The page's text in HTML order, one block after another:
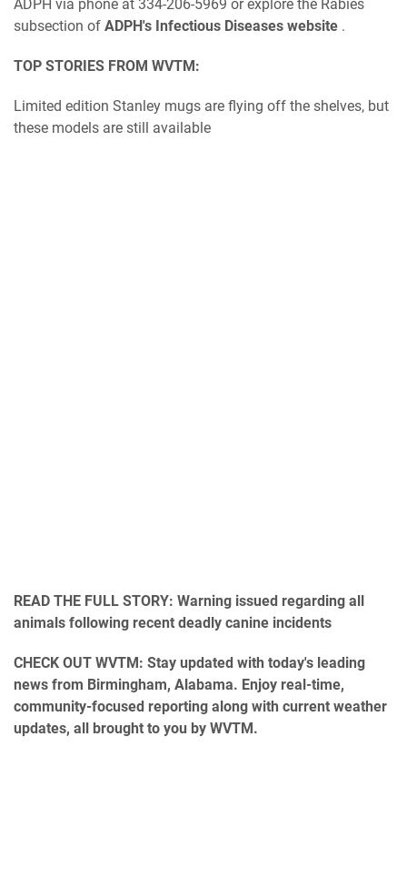
ADPH via phone at 334-206-5969 or explore the Rabies
subsection of ADPH's Infectious Diseases website .
TOP STORIES FROM WVTM:
Limited edition Stanley mugs are flying off the shelves, but
these models are still available
READ THE FULL STORY: Warning issued regarding all
animals following recent deadly canine incidents
CHECK OUT WVTM: Stay updated with today's leading
news from Birmingham, Alabama. Enjoy real-time,
community-focused reporting along with current weather
updates, all brought to you by WVTM.